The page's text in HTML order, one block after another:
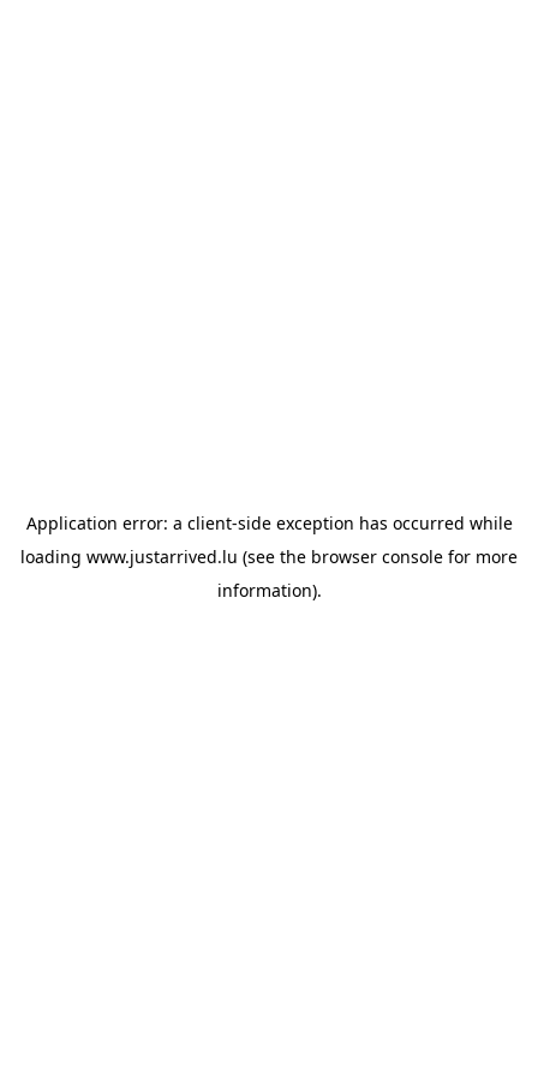
Application error: a client-side exception has occurred while
loading www.justarrived.lu (see the browser console for more
information).